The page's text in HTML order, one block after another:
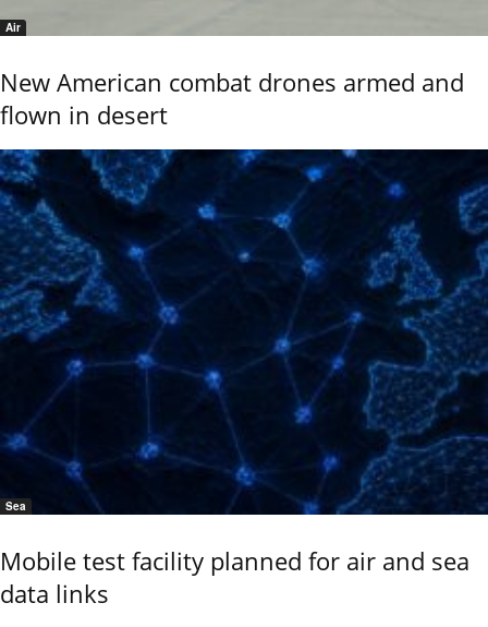
Air
New American combat drones armed and
flown in desert
Sea
Mobile test facility planned for air and sea
data links